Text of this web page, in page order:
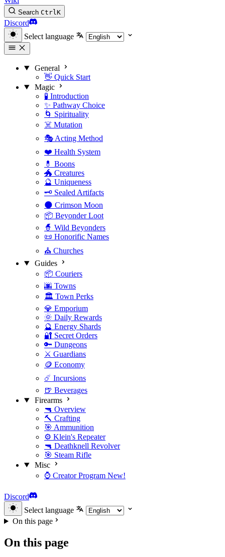
Search CtrlK
Discord
Select language
General
👋 Quick Start
Magic
🧪 Introduction
✨ Pathway Choice
🌀 Spirituality
☠️ Mutation
🎭 Acting Method
❤️ Health System
💊 Boons
🐲 Creatures
🔮 Uniqueness
🗝️ Sealed Artifacts
🌑 Crimson Moon
📦 Beyonder Loot
🧙 Wild Beyonders
📜 Honorific Names
⛪ Churches
Guides
📦 Couriers
🌆 Towns
🏛️ Town Perks
💎 Emporium
🌞 Daily Rewards
🔮 Energy Shards
🔐 Secret Orders
🔑 Dungeons
⚔️ Guardians
🪙 Economy
☄️ Incursions
🍺 Beverages
Firearms
🔫 Overview
🔨 Crafting
🎯 Ammunition
⚙️ Klein's Repeater
🔫 Deathknell Revolver
🎯 Steam Rifle
Misc
⌚ Creator Program New!
Discord
Select language
On this page
On this page